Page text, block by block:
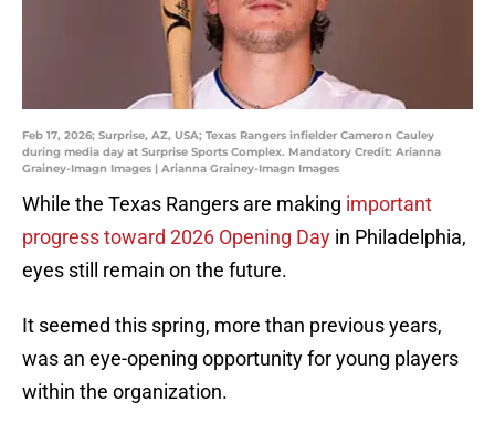
Feb 17, 2026; Surprise, AZ, USA; Texas Rangers infielder Cameron Cauley
during media day at Surprise Sports Complex. Mandatory Credit: Arianna
Grainey-Imagn Images | Arianna Grainey-Imagn Images
While the Texas Rangers are making important
progress toward 2026 Opening Day in Philadelphia,
eyes still remain on the future.
It seemed this spring, more than previous years,
was an eye-opening opportunity for young players
within the organization.